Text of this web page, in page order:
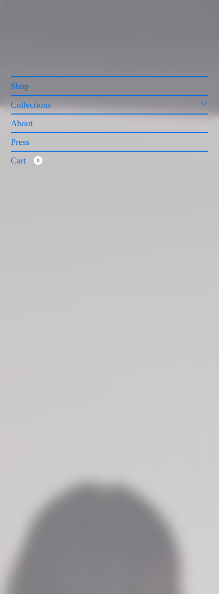
Shop
Collections
About
Press
Cart
0